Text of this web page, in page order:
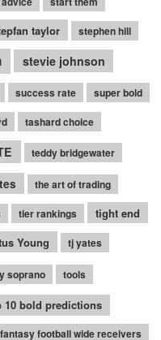
taylor stephen hill
stevie johnson
success rate super bold
tashard choice
teddy bridgewater
tes the art of trading
tier rankings
tight end
Young tj yates
soprano tools
10 bold predictions
football wide receivers